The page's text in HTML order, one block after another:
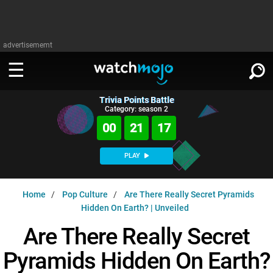
advertisememt
WATCH
Music
Celeb
MsMojo
WatchMojo UK
MojoPlays
Shows
Anticipated
Gear Up
Exclusive!
ASKMOJO
Film
PLAY
Trivia HomeDOWNLOAD APPS ∨
SIGN IN
Trivia Points Battle
Category: season 2
00 21 16
PLAY
Home Pop Culture
Are There Really Secret Pyramids
Hidden On Earth? | Unveiled
Are There Really Secret
Pyramids Hidden On Earth?